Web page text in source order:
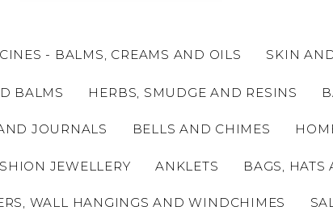
- BALMS, CREAMS AND OILS SKIN
BALMS HERBS, SMUDGE AND RESINS
JOURNALS BELLS AND CHIMES
JEWELLERY ANKLETS BAGS, HATS
WALL HANGINGS AND WINDCHIMES